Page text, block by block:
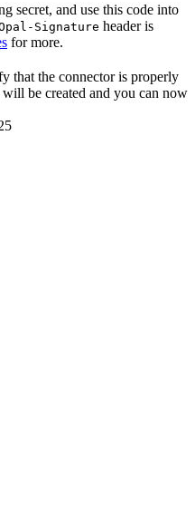
secret, and use this code into
Signature header is
for more.
that the connector is properly
be created and you can now